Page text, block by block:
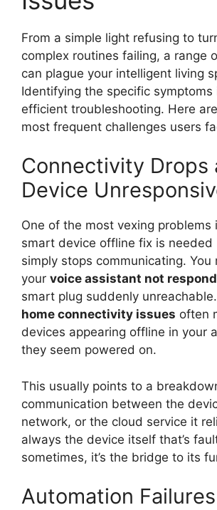
From a simple light refusing to
complex routines failing, a range
can plague your intelligent living
Identifying the specific symptoms
efficient troubleshooting. Here
most frequent challenges users
Connectivity Drops
Device
One of the most vexing problems
smart device offline fix is needed
simply stops communicating. You
your voice assistant not
smart plug suddenly
home connectivity issues often
devices appearing offline in your
they seem powered on.
This usually points to a
communication between the
network, or the cloud service it
always the device itself that’s
sometimes, it’s the bridge to its
Automation